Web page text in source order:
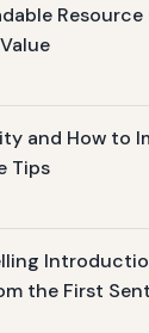
and How to
Tips
the First